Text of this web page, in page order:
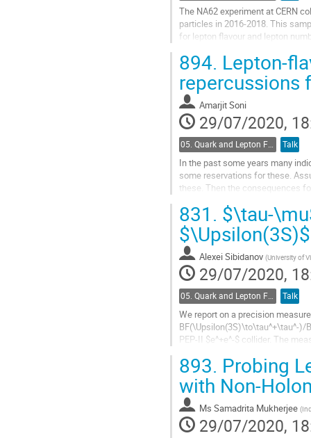
The NA62 experiment at CERN
particles in 2016-2018. This
for lepton flavour and lepton
Go
to
contribution
page
894. Lepton-
repercussions
Amarjit Soni
29/07/2020,
Talk
In the past some years many
some reservations for these.
these. Then the consequences
Go
to
contribution
page
831. $\tau-
Alexei Sibidanov (University of
29/07/2020,
05. Quark and Lepton Flavour Physics Talk
We report on a precision
BF(\Upsilon(3S)\to\tau^+\tau^-)/
PEP-II $e^+e^-$ collider. The
Go
to
contribution
page
893. Probing
with Non-
Ms Samadrita Mukherjee (
29/07/2020,